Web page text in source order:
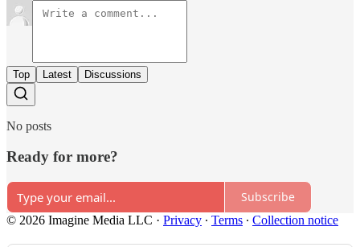
Top Latest Discussions
No posts
Ready for more?
Subscribe
© 2026 Imagine Media LLC · Privacy ∙ Terms ∙ Collection notice